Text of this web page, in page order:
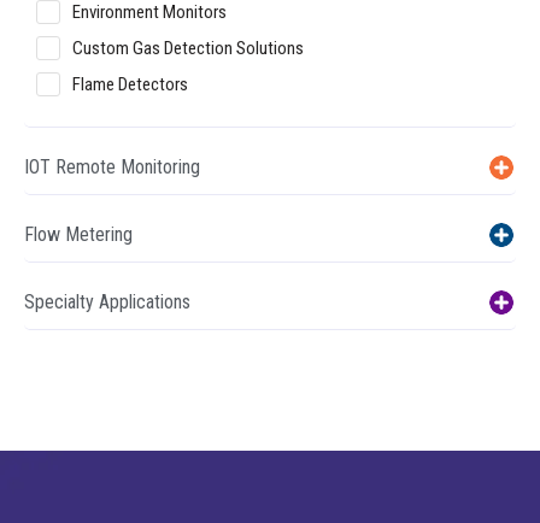
Environment Monitors
Custom Gas Detection Solutions
Flame Detectors
IOT Remote Monitoring
Flow Metering
Specialty Applications